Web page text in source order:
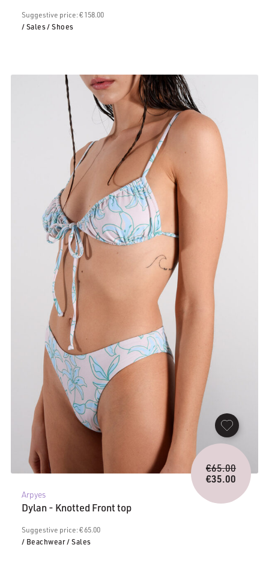
Suggestive price: € 158.00
/ Sales/ Shoes
Arpyes
Dylan - Knotted Front top
Suggestive price: € 65.00
/ Beachwear/ Sales
€65.00Original
price
was:
€65.00.
€35.00
Current
price